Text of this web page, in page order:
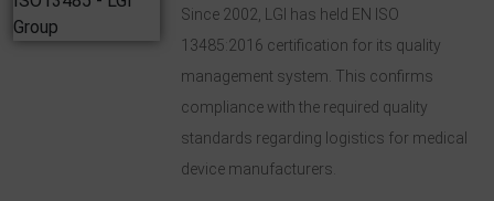
Since 2002, LGI has held EN ISO
13485:2016 certification for its quality
management system. This confirms
compliance with the required quality
standards regarding logistics for medical
device manufacturers.
transmitted to Google LLC and the pages visited, time spent
on the site and interaction are processed, which are used by
Google for its own purposes, for profiling and for linking with
By accepting the cookie associated with Google services, you
consent in accordance with Art. 49 para. 1 S. 1 lit. a DSGVO